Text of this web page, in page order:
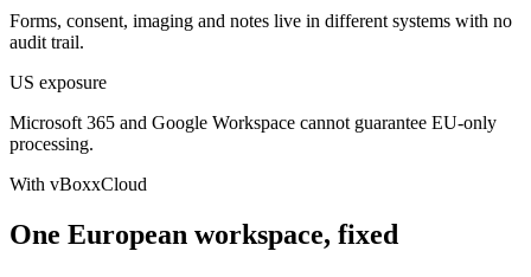
Forms, consent, imaging and notes live in different systems with no
audit trail.
US exposure
Microsoft 365 and Google Workspace cannot guarantee EU-only
processing.
With vBoxxCloud
One European workspace, fixed